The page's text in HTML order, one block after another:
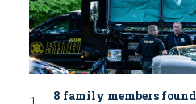
8 family members